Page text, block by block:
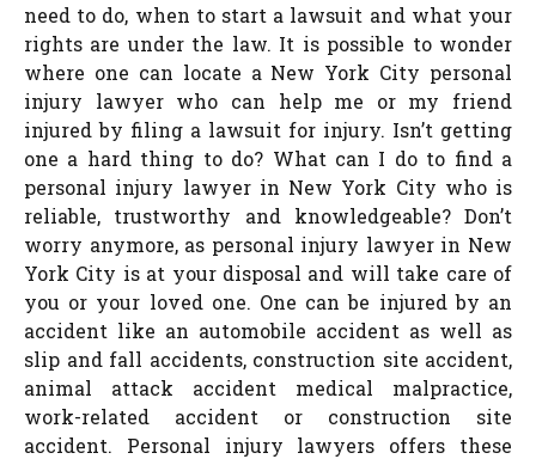
need to do, when to start a lawsuit and what your
rights are under the law. It is possible to wonder
where one can locate a New York City personal
injury lawyer who can help me or my friend
injured by filing a lawsuit for injury. Isn’t getting
one a hard thing to do? What can I do to find a
personal injury lawyer in New York City who is
reliable, trustworthy and knowledgeable? Don’t
worry anymore, as personal injury lawyer in New
York City is at your disposal and will take care of
you or your loved one. One can be injured by an
accident like an automobile accident as well as
slip and fall accidents, construction site accident,
animal attack accident medical malpractice,
work-related accident or construction site
accident. Personal injury lawyers offers these